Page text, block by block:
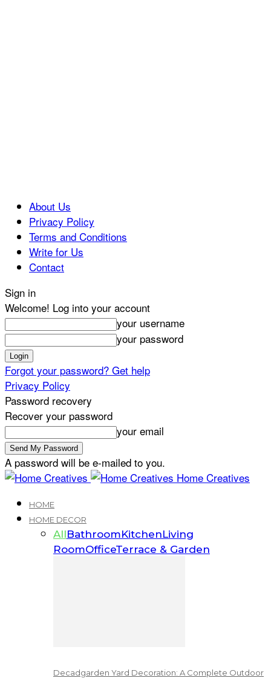
About Us
Privacy Policy
Terms and Conditions
Write for Us
Contact
Sign in
Welcome! Log into your account
your username
your password
Forgot your password? Get help
Privacy Policy
Password recovery
Recover your password
your email
A password will be e-mailed to you.
Home Creatives
HOME
HOME DECOR
AllBathroomKitchenLiving
RoomOfficeTerrace & Garden
Decadgarden Yard Decoration: A Complete Outdoor